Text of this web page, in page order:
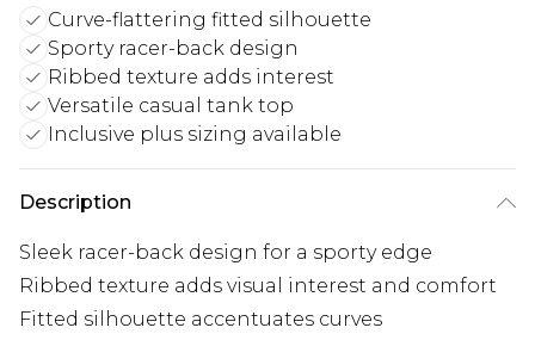
Curve-flattering fitted silhouette
Sporty racer-back design
Ribbed texture adds interest
Versatile casual tank top
Inclusive plus sizing available
Description
Sleek racer-back design for a sporty edge
Ribbed texture adds visual interest and comfort
Fitted silhouette accentuates curves